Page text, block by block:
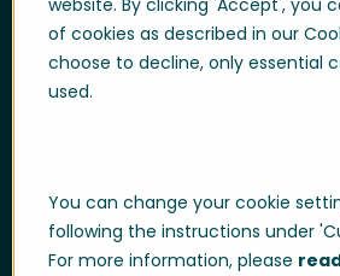
of cookies as described in our
choose to decline, only essential
used.
You can change your cookie
following the instructions under
For more information, please
Support
Support portal login
Compliance & Policies
Developer portal